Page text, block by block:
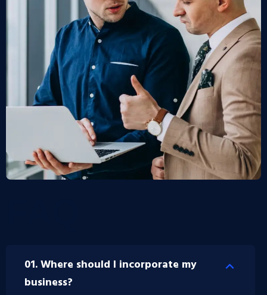
01. Where should I incorporate my
business?